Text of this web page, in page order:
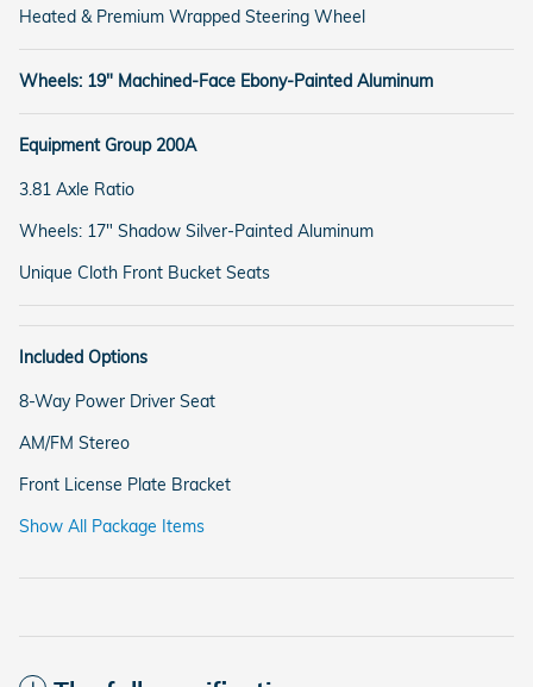
Heated & Premium Wrapped Steering Wheel
Wheels: 19" Machined-Face Ebony-Painted Aluminum
Equipment Group 200A
3.81 Axle Ratio
Wheels: 17" Shadow Silver-Painted Aluminum
Unique Cloth Front Bucket Seats
Included Options
8-Way Power Driver Seat
AM/FM Stereo
Front License Plate Bracket
Show All Package Items